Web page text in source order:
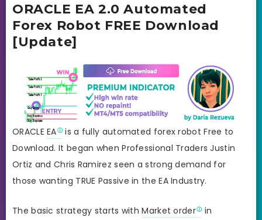
ORACLE EA 2.0 Automated
Forex Robot FREE Download
[Update]
ORACLEEA
is a fully automated forex robot Free to
Download. It began when Professional Traders Justin
Ortiz and Chris Ramirez seen a strong demand for
those wanting TRUE Passive in the EA Industry.
The basic strategy starts withMarket order
in